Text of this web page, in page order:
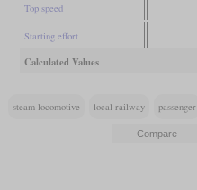
Top speed
Starting effort
Calculated Values
steam locomotive local railway passenger